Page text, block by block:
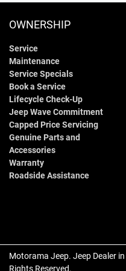
OWNERSHIP
Service
Maintenance
Service Specials
Book a Service
Lifecycle Check-Up
Jeep Wave Commitment
Capped Price Servicing
Genuine Parts and
Accessories
Warranty
Roadside Assistance
Motorama Jeep. Jeep Dealer in
Rights Reserved.